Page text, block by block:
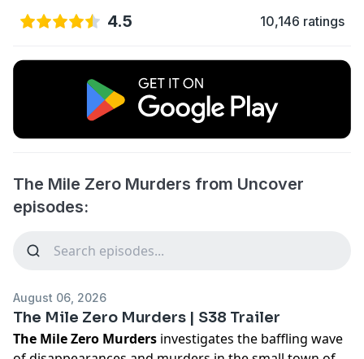
4.5 10,146 ratings
The Mile Zero Murders from Uncover
episodes:
August 06, 2026
The Mile Zero Murders | S38 Trailer
The Mile Zero Murders investigates the baffling wave